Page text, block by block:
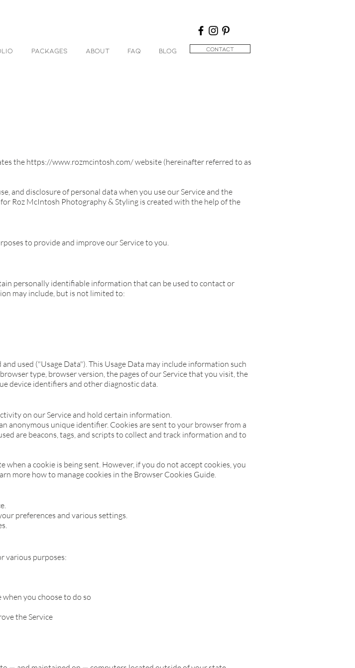
PACKAGES ABOUT FAQ BLOG contact
the https://www.rozmcintosh.com/website (hereinafter referred to as
and disclosure of personal data when you use our Service and the
Roz McIntosh Photography & Styling is created with the help of the
to provide and improve our Service to you.
personally identifiable information that can be used to contact or
may include, but is not limited to:
used ("Usage Data"). This Usage Data may include information such
type, browser version, the pages of our Service that you visit, the
device identifiers and other diagnostic data.
on our Service and hold certain information.
anonymous unique identifier. Cookies are sent to your browser from a
are beacons, tags, and scripts to collect and track information and to
a cookie is being sent. However, if you do not accept cookies, you
more how to manage cookies in the Browser Cookies Guide.
preferences and various settings.
various purposes:
you choose to do so
the Service